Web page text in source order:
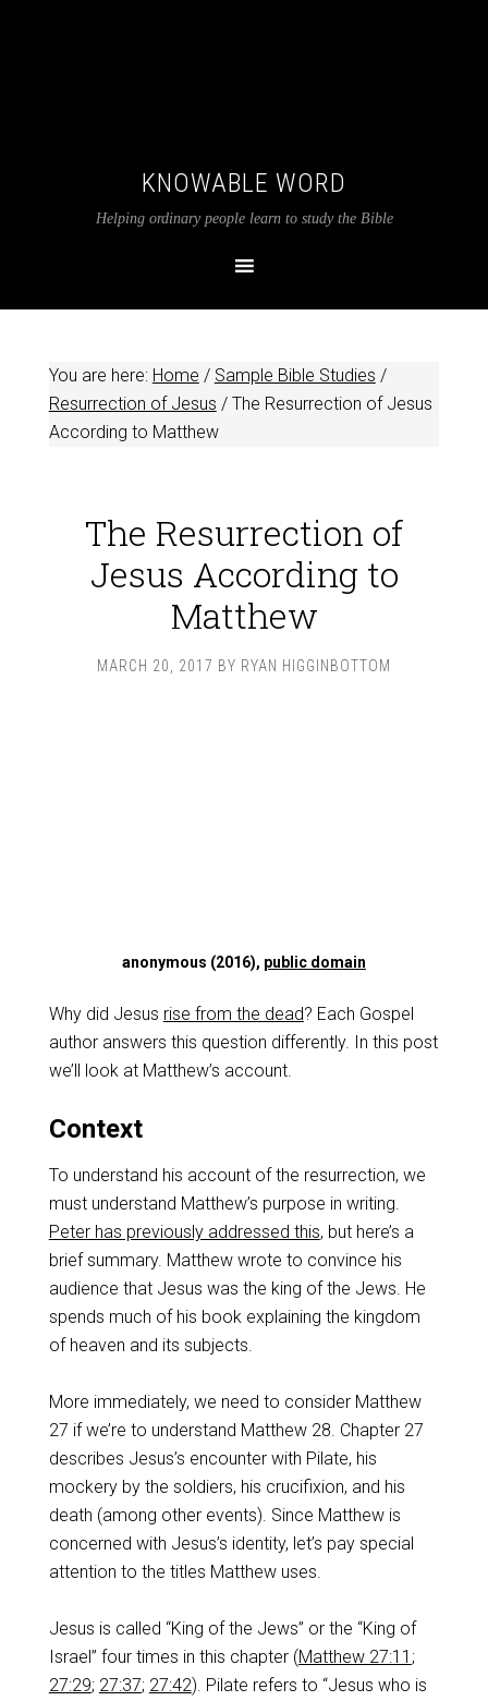
KNOWABLE WORD
Helping ordinary people learn to study the Bible
You are here: Home / Sample Bible Studies /
Resurrection of Jesus /The Resurrection of Jesus
According to Matthew
The Resurrection of
Jesus According to
Matthew
MARCH 20, 2017 BY RYAN HIGGINBOTTOM
anonymous (2016), public domain
Why did Jesus rise from the dead? Each Gospel
author answers this question differently. In this post
we’ll look at Matthew’s account.
Context
To understand his account of the resurrection, we
must understand Matthew’s purpose in writing.
Peter has previously addressed this, but here’s a
brief summary. Matthew wrote to convince his
audience that Jesus was the king of the Jews. He
spends much of his book explaining the kingdom
of heaven and its subjects.
More immediately, we need to consider Matthew
27 if we’re to understand Matthew 28 . Chapter 27
describes Jesus’s encounter with Pilate, his
mockery by the soldiers, his crucifixion, and his
death (among other events). Since Matthew is
concerned with Jesus’s identity, let’s pay special
attention to the titles Matthew uses.
Jesus is called “King of the Jews” or the “King of
Israel” four times in this chapter (Matthew 27:11 ;
27:29; 27:37; 27:42). Pilate refers to “Jesus who is